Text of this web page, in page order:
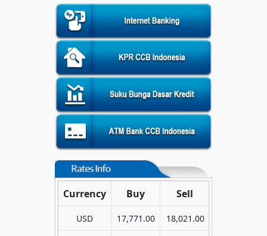
Currency Buy Sell
USD 17,771.00 18,021.00